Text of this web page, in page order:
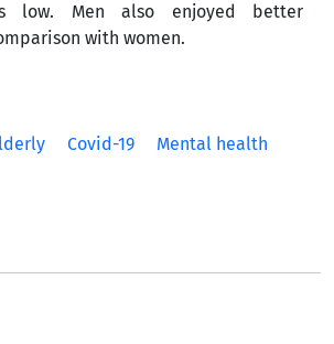
low. Men also enjoyed better
with women.
Covid-19
Mental health